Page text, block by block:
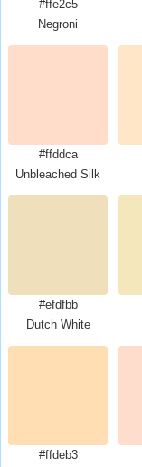
#ffe2c5
Negroni
#ffddca
Unbleached Silk
#efdfbb
Dutch White
#ffdeb3